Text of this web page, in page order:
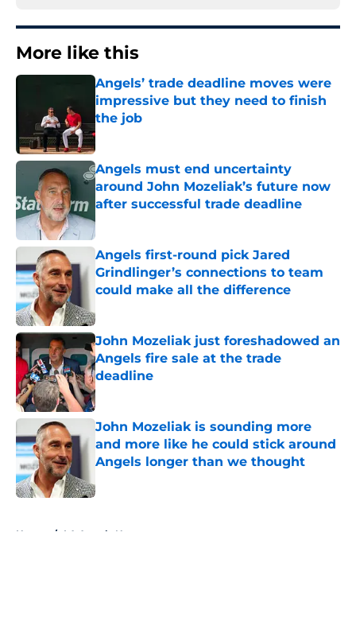
More like this
Angels’ trade deadline moves were
impressive but they need to finish
the job
Published by on Invalid Date
Angels must end uncertainty
around John Mozeliak’s future now
after successful trade deadline
Published by on Invalid Date
Angels first-round pick Jared
Grindlinger’s connections to team
could make all the difference
John Mozeliak just foreshadowed an
Angels fire sale at the trade
deadline
Published by on Invalid Date
John Mozeliak is sounding more
and more like he could stick around
Angels longer than we thought
Home / LA Angels News